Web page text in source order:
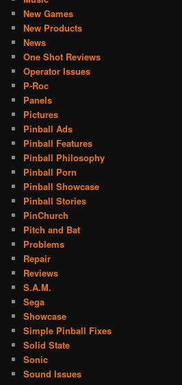
New Games
New Products
News
One Shot Reviews
Operator Issues
P-Roc
Panels
Pictures
Pinball Ads
Pinball Features
Pinball Philosophy
Pinball Porn
Pinball Showcase
Pinball Stories
PinChurch
Pitch and Bat
Problems
Repair
Reviews
S.A.M.
Sega
Showcase
Simple Pinball Fixes
Solid State
Sonic
Sound Issues